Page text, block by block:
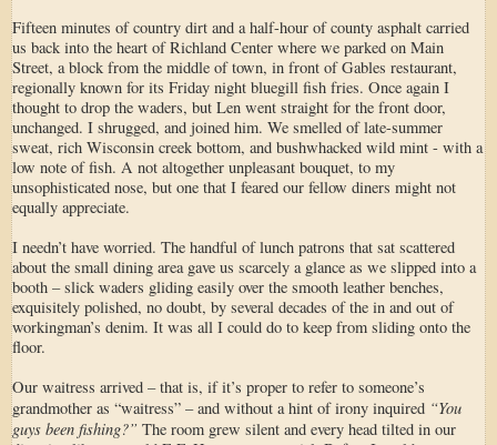
Fifteen minutes of country dirt and a half-hour of county asphalt carried
us back into the heart of Richland Center where we parked on Main
Street, a block from the middle of town, in front of Gables restaurant,
regionally known for its Friday night bluegill fish fries. Once again I
thought to drop the waders, but Len went straight for the front door,
unchanged. I shrugged, and joined him. We smelled of late-summer
sweat, rich Wisconsin creek bottom, and bushwhacked wild mint - with a
low note of fish. A not altogether unpleasant bouquet, to my
unsophisticated nose, but one that I feared our fellow diners might not
equally appreciate.
I needn’t have worried. The handful of lunch patrons that sat scattered
about the small dining area gave us scarcely a glance as we slipped into a
booth – slick waders gliding easily over the smooth leather benches,
exquisitely polished, no doubt, by several decades of the in and out of
workingman’s denim. It was all I could do to keep from sliding onto the
floor.
Our waitress arrived – that is, if it’s proper to refer to someone’s
grandmother as “waitress” – and without a hint of irony inquired “You
guys been fishing?” The room grew silent and every head tilted in our